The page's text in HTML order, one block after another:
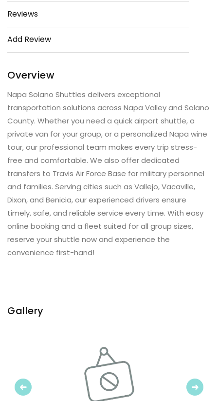
Reviews
Add Review
Overview
Napa Solano Shuttles delivers exceptional
transportation solutions across Napa Valley and Solano
County. Whether you need a quick airport shuttle, a
private van for your group, or a personalized Napa wine
tour, our professional team makes every trip stress-
free and comfortable. We also offer dedicated
transfers to Travis Air Force Base for military personnel
and families. Serving cities such as Vallejo, Vacaville,
Dixon, and Benicia, our experienced drivers ensure
timely, safe, and reliable service every time. With easy
online booking and a fleet suited for all group sizes,
reserve your shuttle now and experience the
convenience first-hand!
Gallery
Previous Next